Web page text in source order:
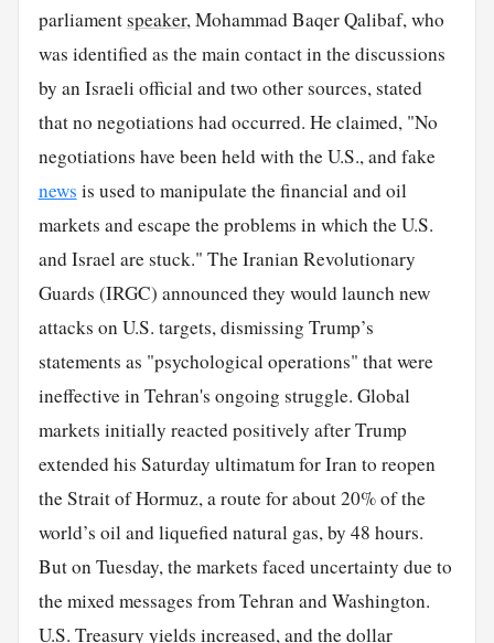
parliamentspeaker, Mohammad Baqer Qalibaf, who
was identified as the main contact in the discussions
by an Israeli official and two other sources, stated
that no negotiations had occurred. He claimed, "No
negotiations have been held with the U.S., and fake
news is used to manipulate the financial and oil
markets and escape the problems in which the U.S.
and Israel are stuck." The Iranian Revolutionary
Guards (IRGC) announced they would launch new
attacks on U.S. targets, dismissing Trump’s
statements as "psychological operations" that were
ineffective in Tehran's ongoing struggle. Global
markets initially reacted positively after Trump
extended his Saturday ultimatum for Iran to reopen
the Strait of Hormuz, a route for about 20% of the
world’s oil and liquefied natural gas, by 48 hours.
But on Tuesday, the markets faced uncertainty due to
the mixed messages from Tehran and Washington.
U.S. Treasury yields increased, and the dollar